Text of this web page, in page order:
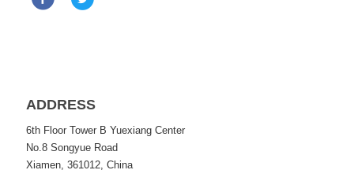
ADDRESS
6th Floor Tower B Yuexiang Center
No.8 Songyue Road
Xiamen, 361012, China